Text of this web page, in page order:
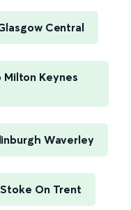
Central
Keynes
Waverley
On Trent